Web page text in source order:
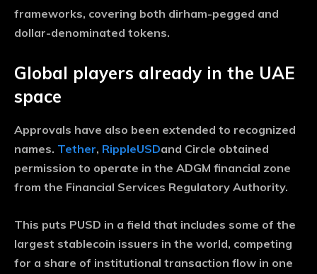
frameworks, covering both dirham-pegged and
dollar-denominated tokens.
Global players already in the UAE
space
Approvals have also been extended to recognized
names. Tether, RippleUSDand Circle obtained
permission to operate in the ADGM financial zone
from the Financial Services Regulatory Authority.
This puts PUSD in a field that includes some of the
largest stablecoin issuers in the world, competing
for a share of institutional transaction flow in one